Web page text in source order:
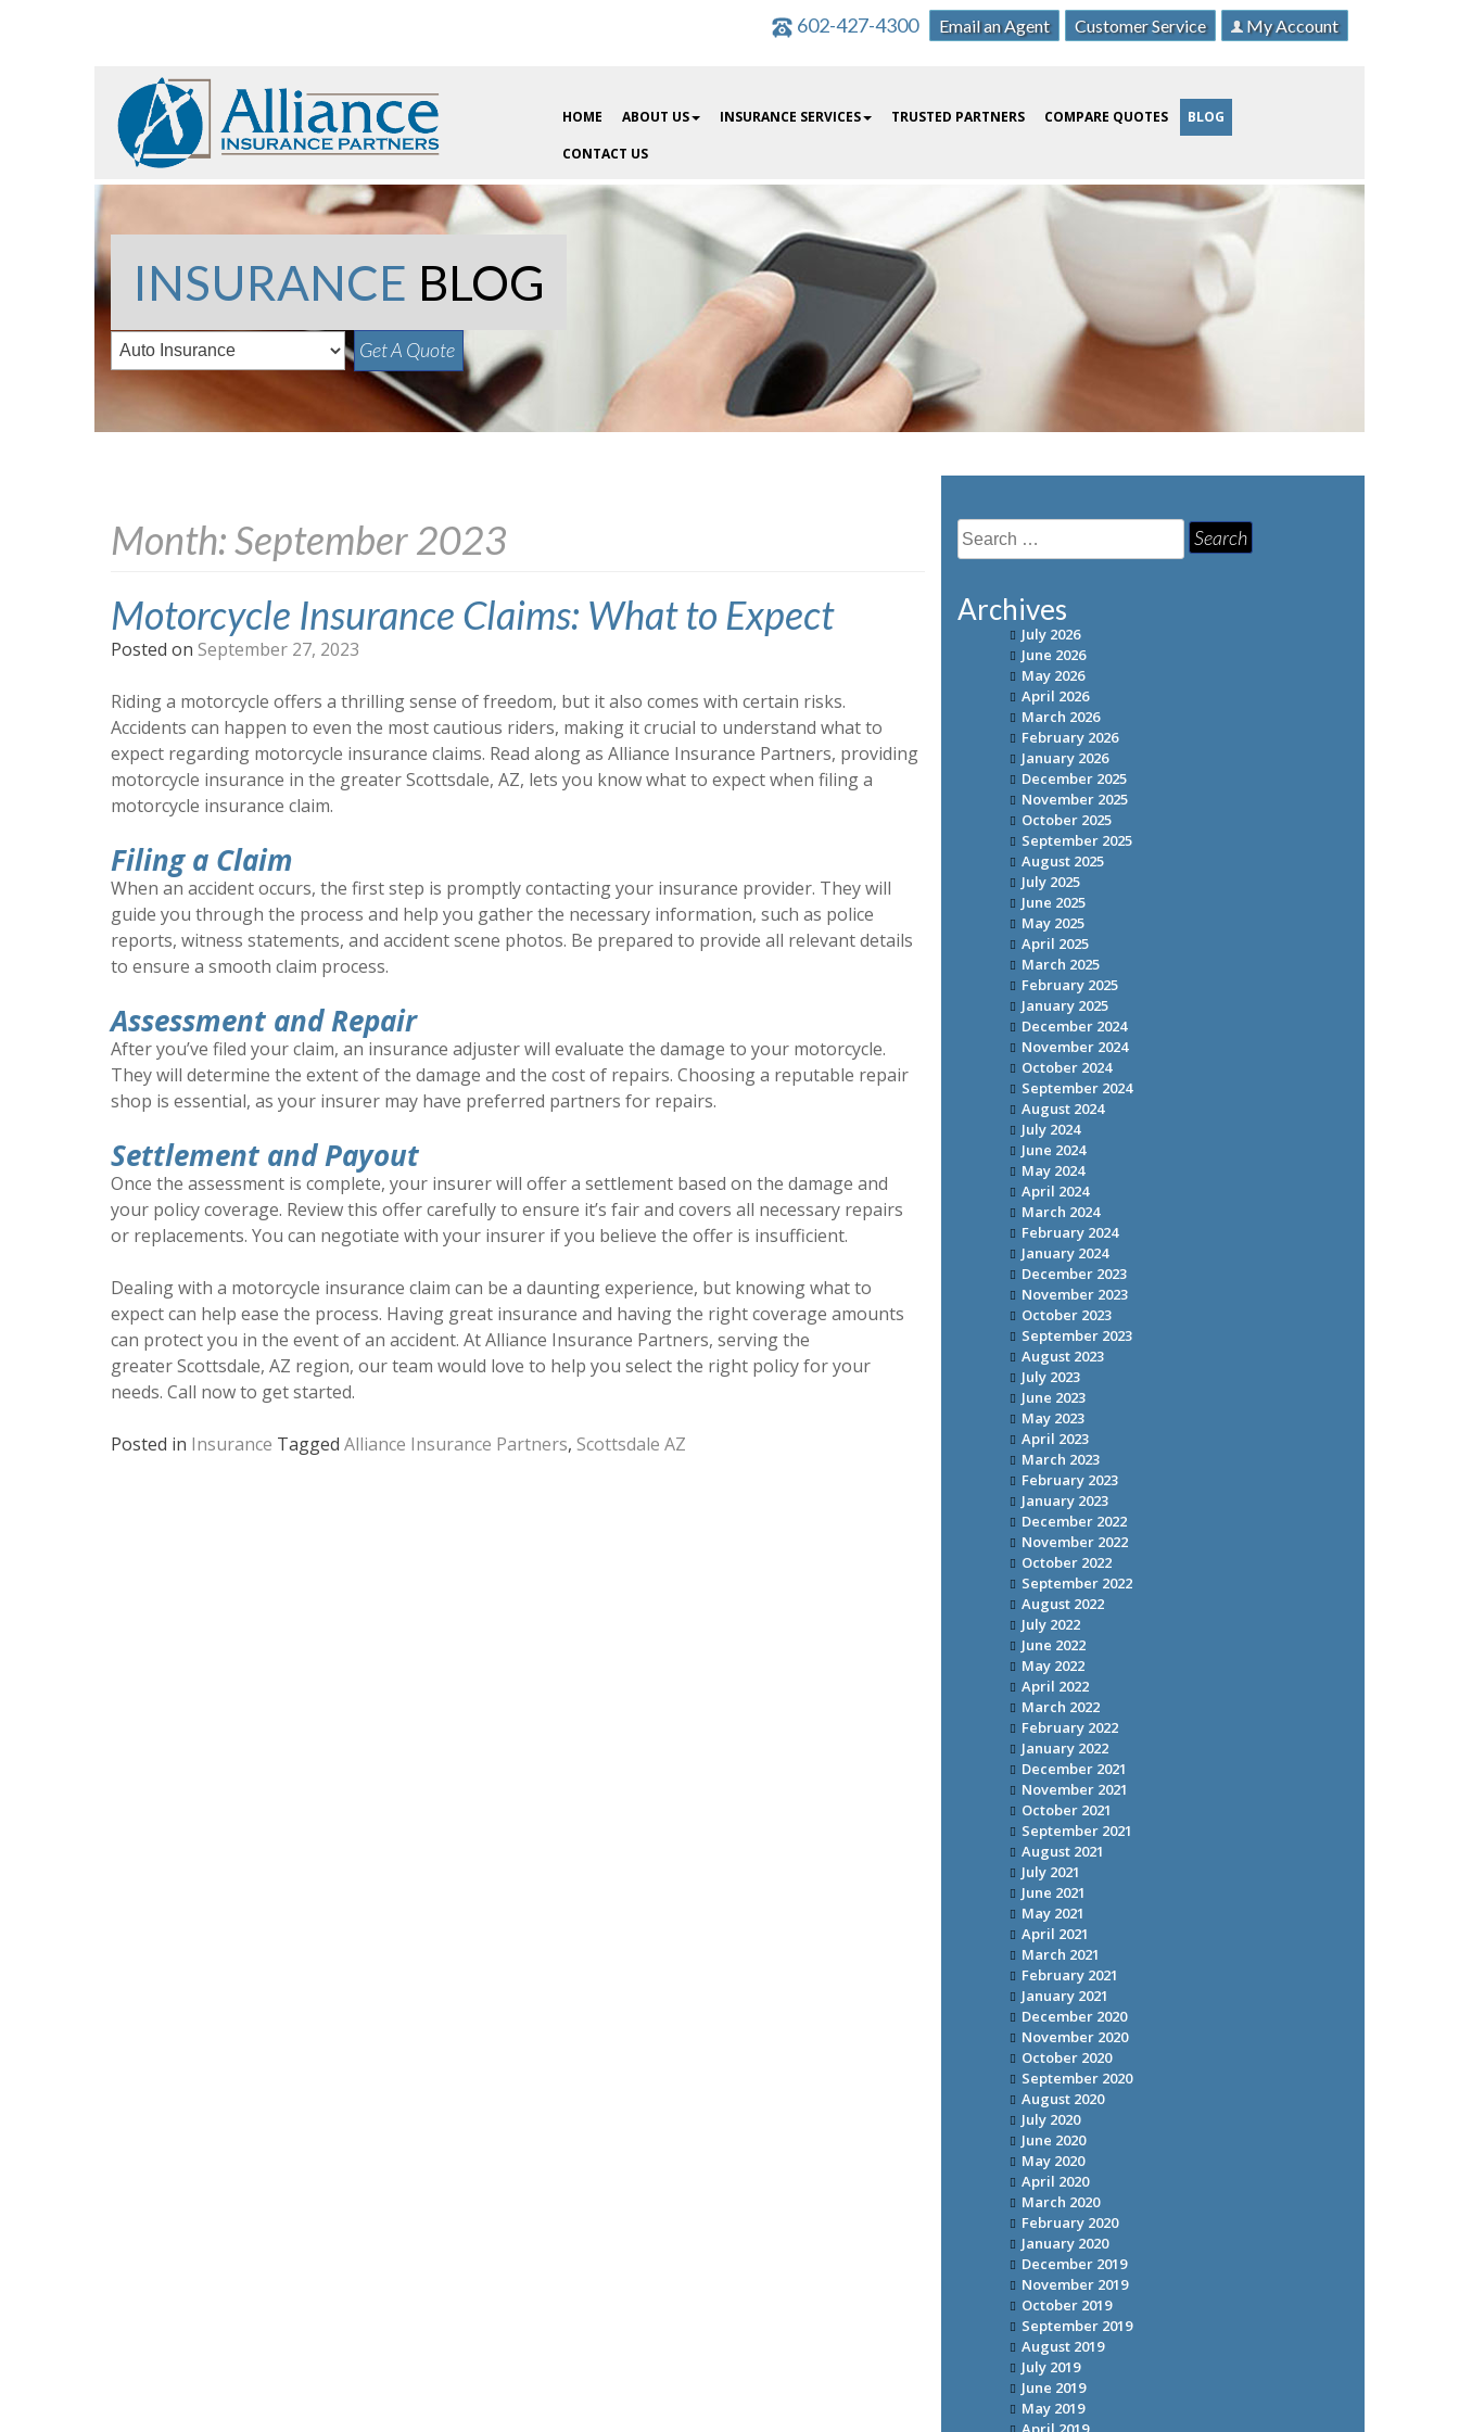
Email an Agent Customer Service My Account
602-427-4300
HOME ABOUT US INSURANCE SERVICES TRUSTED PARTNERS COMPARE QUOTES
BLOG
CONTACT US
INSURANCE BLOG
Get A Quote
Month:September 2023
Motorcycle Insurance Claims: What to Expect
Posted on September 27, 2023
Riding a motorcycle offers a thrilling sense of freedom, but it also comes with certain risks.
Accidents can happen to even the most cautious riders, making it crucial to understand what to
expect regarding motorcycle insurance claims. Read along as Alliance Insurance Partners, providing
motorcycle insurance in the greater Scottsdale, AZ, lets you know what to expect when filing a
motorcycle insurance claim.
Filing a Claim
When an accident occurs, the first step is promptly contacting your insurance provider. They will
guide you through the process and help you gather the necessary information, such as police
reports, witness statements, and accident scene photos. Be prepared to provide all relevant details
to ensure a smooth claim process.
Assessment and Repair
After you’ve filed your claim, an insurance adjuster will evaluate the damage to your motorcycle.
They will determine the extent of the damage and the cost of repairs. Choosing a reputable repair
shop is essential, as your insurer may have preferred partners for repairs.
Settlement and Payout
Once the assessment is complete, your insurer will offer a settlement based on the damage and
your policy coverage. Review this offer carefully to ensure it’s fair and covers all necessary repairs
or replacements. You can negotiate with your insurer if you believe the offer is insufficient.
Dealing with a motorcycle insurance claim can be a daunting experience, but knowing what to
expect can help ease the process. Having great insurance and having the right coverage amounts
can protect you in the event of an accident. At Alliance Insurance Partners, serving the
greater Scottsdale, AZ region, our team would love to help you select the right policy for your
needs. Call now to get started.
Posted in Insurance Tagged Alliance Insurance Partners, Scottsdale AZ
Search
for:
Archives
July 2026
June 2026
May 2026
April 2026
March 2026
February 2026
January 2026
December 2025
November 2025
October 2025
September 2025
August 2025
July 2025
June 2025
May 2025
April 2025
March 2025
February 2025
January 2025
December 2024
November 2024
October 2024
September 2024
August 2024
July 2024
June 2024
May 2024
April 2024
March 2024
February 2024
January 2024
December 2023
November 2023
October 2023
September 2023
August 2023
July 2023
June 2023
May 2023
April 2023
March 2023
February 2023
January 2023
December 2022
November 2022
October 2022
September 2022
August 2022
July 2022
June 2022
May 2022
April 2022
March 2022
February 2022
January 2022
December 2021
November 2021
October 2021
September 2021
August 2021
July 2021
June 2021
May 2021
April 2021
March 2021
February 2021
January 2021
December 2020
November 2020
October 2020
September 2020
August 2020
July 2020
June 2020
May 2020
April 2020
March 2020
February 2020
January 2020
December 2019
November 2019
October 2019
September 2019
August 2019
July 2019
June 2019
May 2019